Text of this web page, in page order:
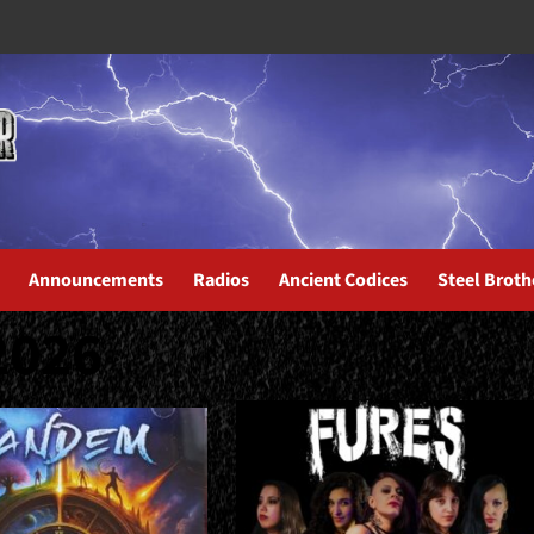
Announcements Radios Ancient Codices Steel